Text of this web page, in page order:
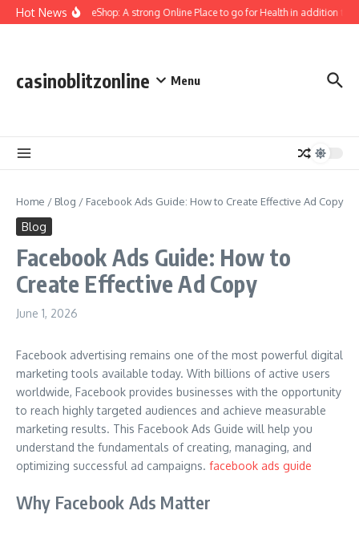
Skip to content
Hot News
YourMuscleShop: A strong Online Place to go for Health in addition to
casinoblitzonline Menu
Home / Blog / Facebook Ads Guide: How to Create Effective Ad Copy
Blog
Facebook Ads Guide: How to
Create Effective Ad Copy
June 1, 2026
Facebook advertising remains one of the most powerful digital
marketing tools available today. With billions of active users
worldwide, Facebook provides businesses with the opportunity
to reach highly targeted audiences and achieve measurable
marketing results. This Facebook Ads Guide will help you
understand the fundamentals of creating, managing, and
optimizing successful ad campaigns. facebook ads guide
Why Facebook Ads Matter